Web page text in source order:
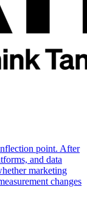
point. After
and data
marketing
changes